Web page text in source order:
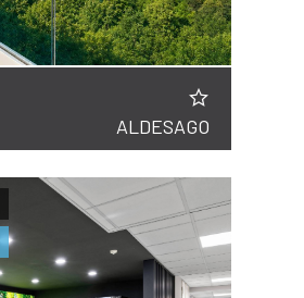
ALDESAGO